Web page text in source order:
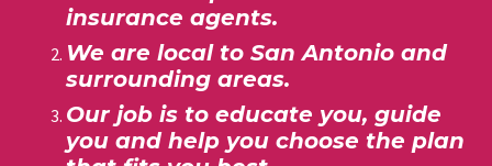
insurance agents.
We are local to San Antonio and
surrounding areas.
Our job is to educate you, guide
you and help you choose the plan